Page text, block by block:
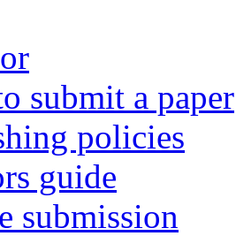
submit a paper
policies
guide
submission